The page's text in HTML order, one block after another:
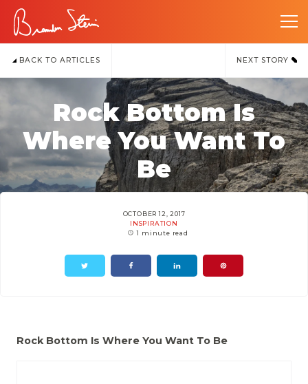
BACK TO ARTICLES NEXT STORY
Rock Bottom Is
Where You Want To
Be
OCTOBER 12, 2017
INSPIRATION
1 minute read
Rock Bottom Is Where You Want To Be